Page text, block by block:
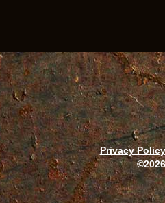
Privacy Policy